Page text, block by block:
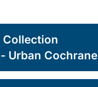
Collection
Urban Cochrane